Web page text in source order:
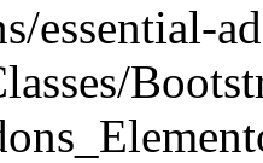
essential-